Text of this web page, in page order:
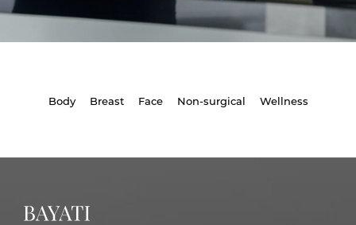
Body Breast Face Non-surgical Wellness